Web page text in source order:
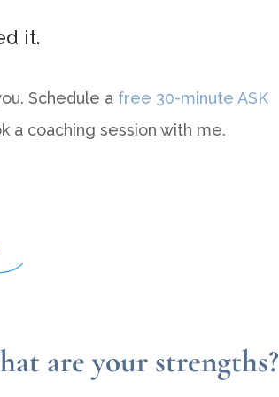
it.
Schedule a free 30-minute ASK
a coaching session with me.
are your strengths?